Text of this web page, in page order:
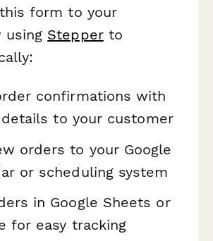
form to your
using Stepperto
confirmations with
to your customer
orders to your Google
or scheduling system
in Google Sheets or
for easy tracking